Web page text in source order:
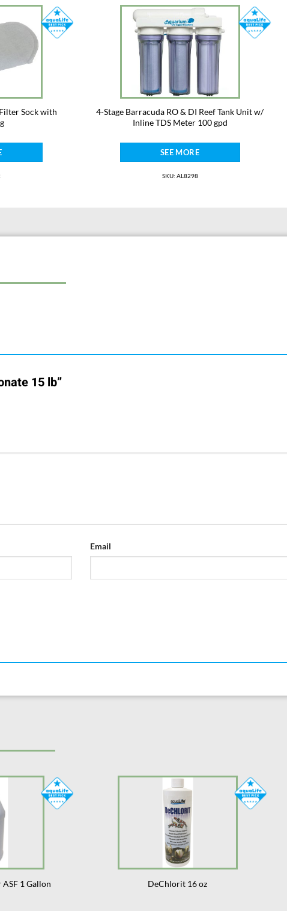
· fluid ounces, divide by 30.
· cups, divide by 240.
Sock with
4-Stage Barracuda RO & DI Reef Tank Unit w/
Inline TDS Meter 100 gpd
SEE MORE
SKU: AL8298
15 lb”
Email
1 Gallon DeChlorit 16 oz